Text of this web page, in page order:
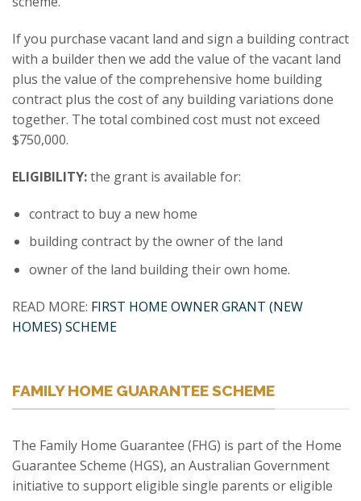
If you purchase vacant land and sign a building contract
with a builder then we add the value of the vacant land
plus the value of the comprehensive home building
contract plus the cost of any building variations done
together. The total combined cost must not exceed
$750,000.
ELIGIBILITY:the grant is available for:
contract to buy a new home
building contract by the owner of the land
owner of the land building their own home.
READ MORE: FIRST HOME OWNER GRANT (NEW
HOMES) SCHEME
FAMILY HOME GUARANTEE SCHEME
The Family Home Guarantee (FHG) is part of the Home
Guarantee Scheme (HGS), an Australian Government
initiative to support eligible single parents or eligible